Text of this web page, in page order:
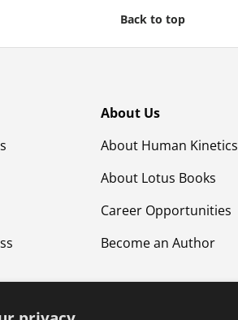
Back to top
About Us
About Human Kinetics
About Lotus Books
Career Opportunities
Become an Author